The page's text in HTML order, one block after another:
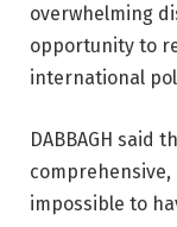
overwhelming
opportunity to
international
DABBAGH said
impossible to